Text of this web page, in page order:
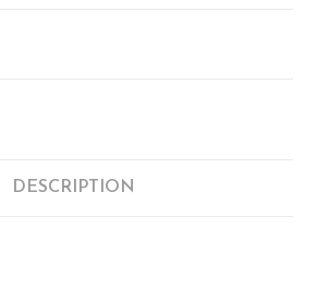
DESCRIPTION